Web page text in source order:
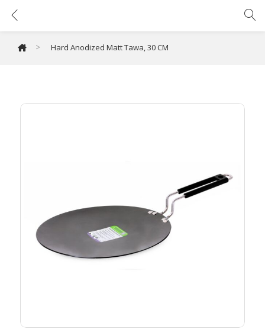
> Hard Anodized Matt Tawa, 30 CM